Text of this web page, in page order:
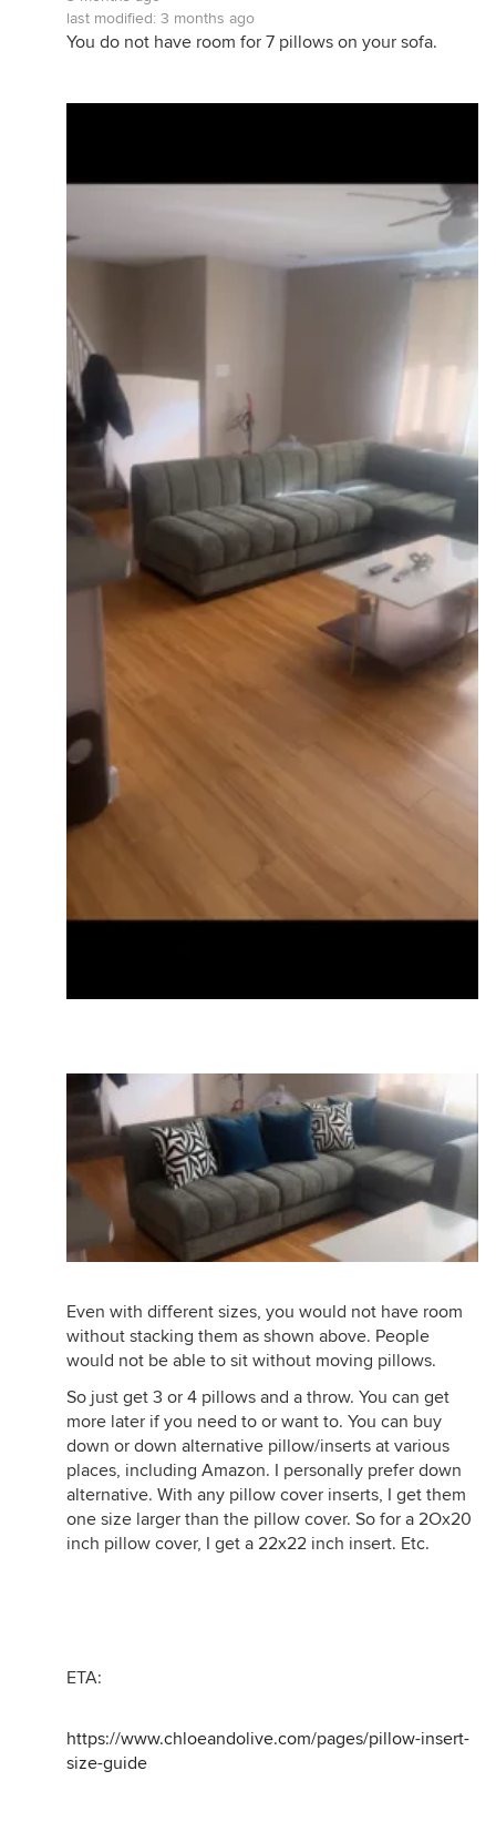
last modified: 3 months ago
You do not have room for 7 pillows on your sofa.
Even with different sizes, you would not have room
without stacking them as shown above. People
would not be able to sit without moving pillows.
So just get 3 or 4 pillows and a throw. You can get
more later if you need to or want to. You can buy
down or down alternative pillow/inserts at various
places, including Amazon. I personally prefer down
alternative. With any pillow cover inserts, I get them
one size larger than the pillow cover. So for a 2Ox20
inch pillow cover, I get a 22x22 inch insert. Etc.
ETA:
https://www.chloeandolive.com/pages/pillow-insert-
size-guide